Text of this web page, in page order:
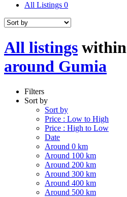
All Listings 0
All listings within
around Gumia
Filters
Sort by
Sort by
Price : Low to High
Price : High to Low
Date
Around 0 km
Around 100 km
Around 200 km
Around 300 km
Around 400 km
Around 500 km